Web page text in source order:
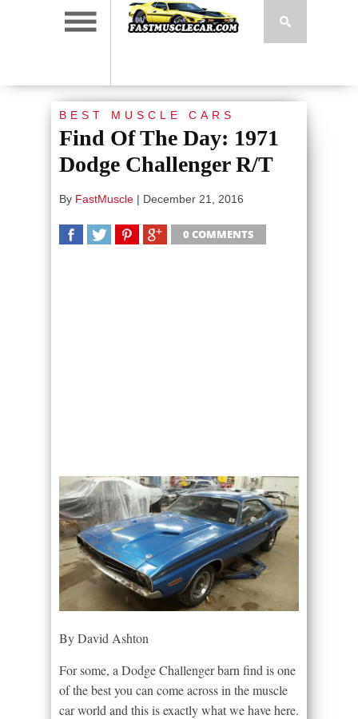
BEST MUSCLE CARS
Find Of The Day: 1971
Dodge Challenger R/T
By FastMuscle | December 21, 2016
0 COMMENTS
By David Ashton
For some, a Dodge Challenger barn find is one
of the best you can come across in the muscle
car world and this is exactly what we have here.